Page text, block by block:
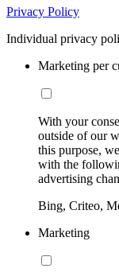
Privacy Policy
Individual privacy
Marketing per
With your
outside of our
this purpose,
with the
advertising
Bing, Criteo,
Marketing